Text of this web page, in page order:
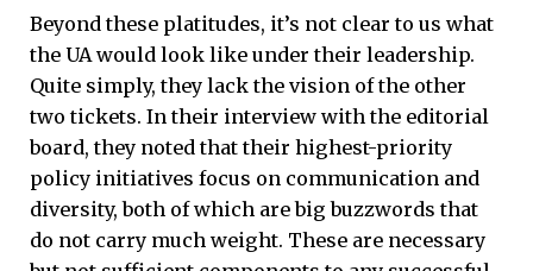
Beyond these platitudes, it’s not clear to us what
the UA would look like under their leadership.
Quite simply, they lack the vision of the other
two tickets. In their interview with the editorial
board, they noted that their highest-priority
policy initiatives focus on communication and
diversity, both of which are big buzzwords that
do not carry much weight. These are necessary